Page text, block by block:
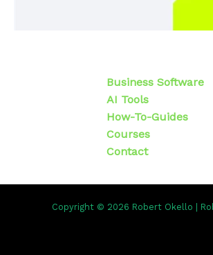
Business Software
AI Tools
How-To-Guides
Courses
Contact
Copyright © 2026 Robert Okello |